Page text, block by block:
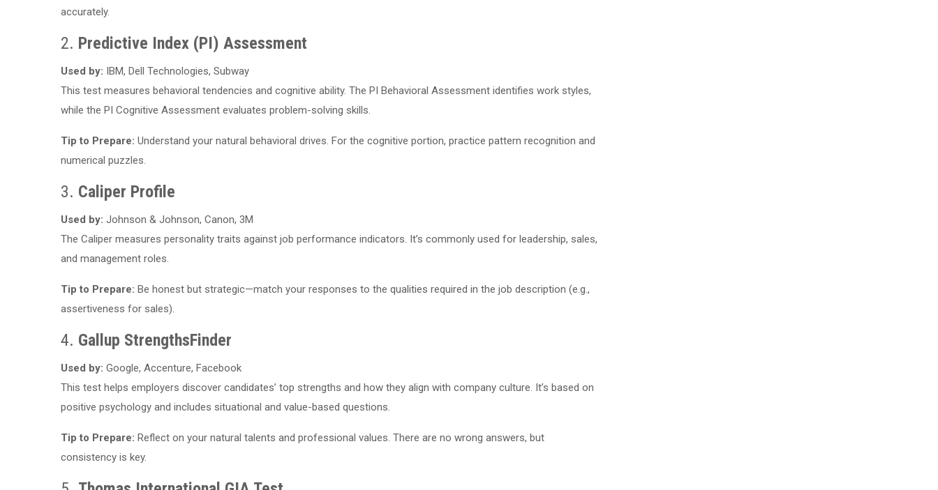
accurately.
2. Predictive Index (PI) Assessment
Used by: IBM, Dell Technologies, Subway
This test measures behavioral tendencies and cognitive ability. The PI Behavioral Assessment identifies work styles,
while the PI Cognitive Assessment evaluates problem-solving skills.
Tip to Prepare: Understand your natural behavioral drives. For the cognitive portion, practice pattern recognition and
numerical puzzles.
3. Caliper Profile
Used by: Johnson & Johnson, Canon, 3M
The Caliper measures personality traits against job performance indicators. It’s commonly used for leadership, sales,
and management roles.
Tip to Prepare: Be honest but strategic—match your responses to the qualities required in the job description (e.g.,
assertiveness for sales).
4. Gallup StrengthsFinder
Used by: Google, Accenture, Facebook
This test helps employers discover candidates’ top strengths and how they align with company culture. It’s based on
positive psychology and includes situational and value-based questions.
Tip to Prepare: Reflect on your natural talents and professional values. There are no wrong answers, but
consistency is key.